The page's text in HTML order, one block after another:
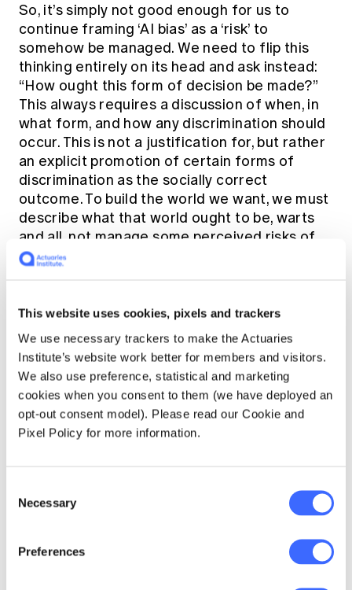
This website uses cookies, pixels and trackers
We use necessary trackers to make the Actuaries
Institute’s website work better for members and visitors.
We also use preference, statistical and marketing
cookies when you consent to them (we have deployed an
opt-out consent model). Please read our Cookie and
Pixel Policy for more information.
Selection
Necessary
Preferences
So, it’s simply not good enough for us to
continue framing ‘AI bias’ as a ‘risk’ to
somehow be managed. We need to flip this
thinking entirely on its head and ask instead:
“How ought this form of decision be made?”
This always requires a discussion of when, in
what form, and how any discrimination should
occur. This is not a justification for, but rather
an explicit promotion of certain forms of
discrimination as the socially correct
outcome. To build the world we want, we must
describe what that world ought to be, warts
and all, not manage some perceived risks of
our imperfect world measured against an ill-
What needs to
happen, then, is an
ongoing societal
discussion about this
question across
categories.